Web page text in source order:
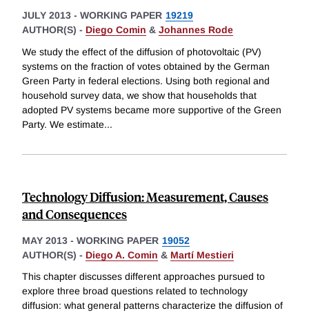
JULY 2013 - WORKING PAPER 19219
AUTHOR(S) - Diego Comin & Johannes Rode
We study the effect of the diffusion of photovoltaic (PV)
systems on the fraction of votes obtained by the German
Green Party in federal elections. Using both regional and
household survey data, we show that households that
adopted PV systems became more supportive of the Green
Party. We estimate...
Technology Diffusion: Measurement, Causes
and Consequences
MAY 2013 - WORKING PAPER 19052
AUTHOR(S) - Diego A. Comin & Martí Mestieri
This chapter discusses different approaches pursued to
explore three broad questions related to technology
diffusion: what general patterns characterize the diffusion of